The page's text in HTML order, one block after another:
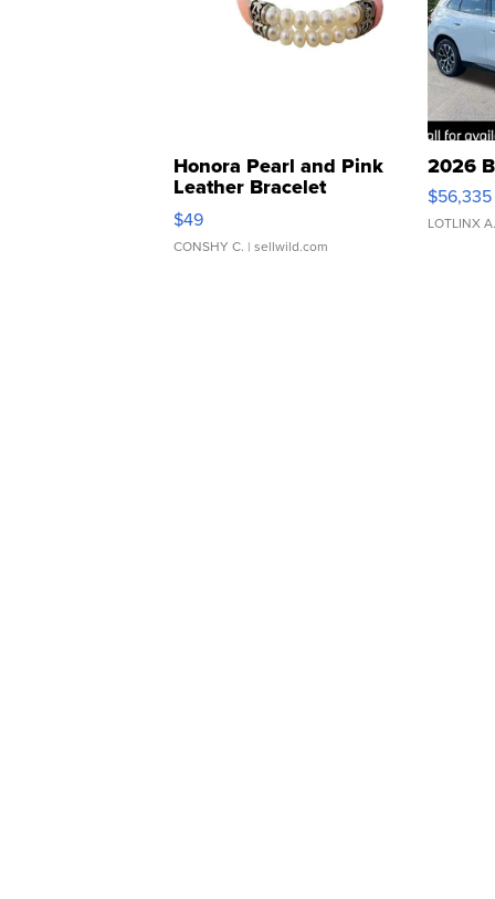
Honora Pearl and Pink
Leather Bracelet
Adjustable Buckle Clo...
$49
CONSHY C. | sellwild.com
2026
$56,335
LOTLINX A.